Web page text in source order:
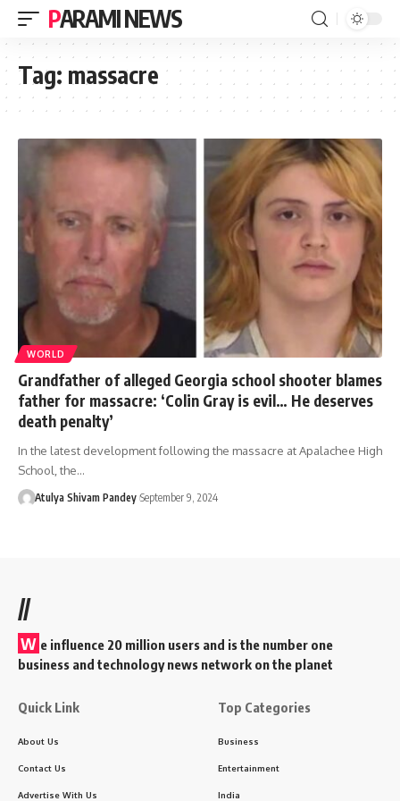
PARAMI NEWS
Tag: massacre
WORLD
Grandfather of alleged Georgia school shooter blames
father for massacre: ‘Colin Gray is evil… He deserves
death penalty’
In the latest development following the massacre at Apalachee High
School, the…
Atulya Shivam Pandey September 9, 2024
//
W e influence 20 million users and is the number one
business and technology news network on the planet
Quick Link
About Us
Contact Us
Advertise With Us
Top Categories
Business
Entertainment
India